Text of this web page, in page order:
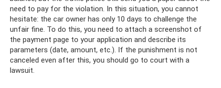
need to pay for the violation. In this situation, you cannot
hesitate: the car owner has only 10 days to challenge the
unfair fine. To do this, you need to attach a screenshot of
the payment page to your application and describe its
parameters (date, amount, etc.). If the punishment is not
canceled even after this, you should go to court with a
lawsuit.